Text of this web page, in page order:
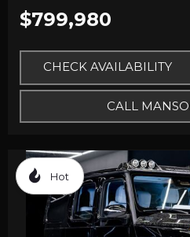
$799,980
CHECK AVAILABILITY
CALL
Hot